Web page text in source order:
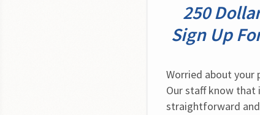
250
Sign Up
Worried about your
Our staff know that
straightforward and